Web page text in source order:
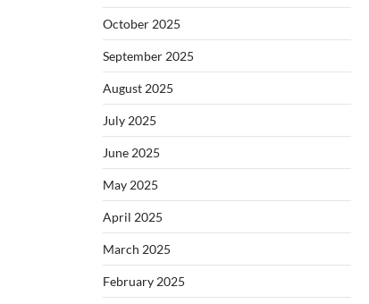
October 2025
September 2025
August 2025
July 2025
June 2025
May 2025
April 2025
March 2025
February 2025